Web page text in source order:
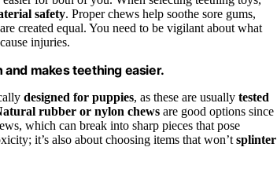
safety. Proper chews help soothe sore gums,
created equal. You need to be vigilant about what
injuries.
makes teething easier.
designed for puppies, as these are usually tested
rubber or nylon chews are good options since
which can break into sharp pieces that pose
it’s also about choosing items that won’t splinter